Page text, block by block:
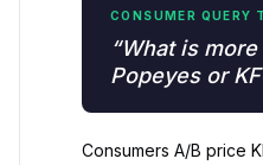
CONSUMER QUERY
“What is
Popeyes or
Consumers A/B price